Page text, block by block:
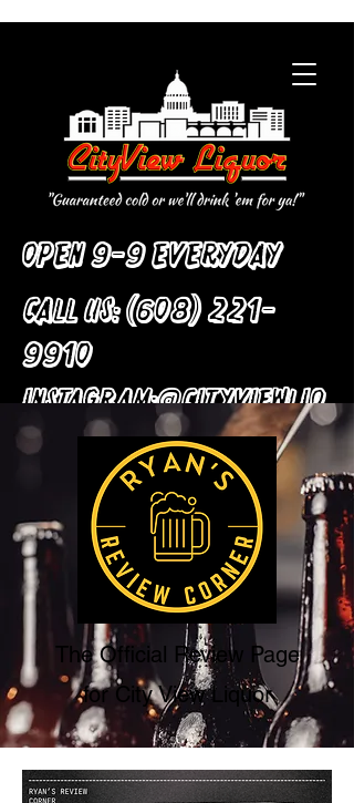
Open 9-9 Everyday
Call Us:(608) 221-
9910
Instagram:@cityviewliq
uor
The Official Review Page
for City View Liquor